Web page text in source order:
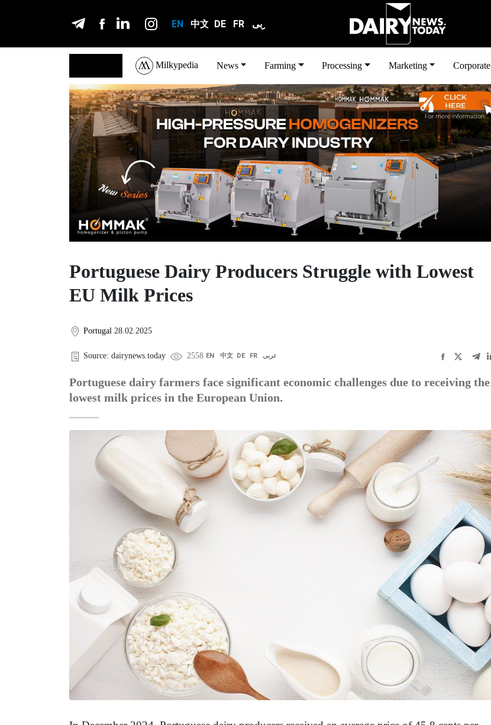
EN 中文 DE FR عربى
Milkypedia News Farming Processing Marketing Corporate
Portuguese Dairy Producers Struggle with Lowest
EU Milk Prices
Portugal 28.02.2025
Source: dairynews.today 2558 EN 中文 DE FR عربى
Portuguese dairy farmers face significant economic challenges due to receiving the
lowest milk prices in the European Union.